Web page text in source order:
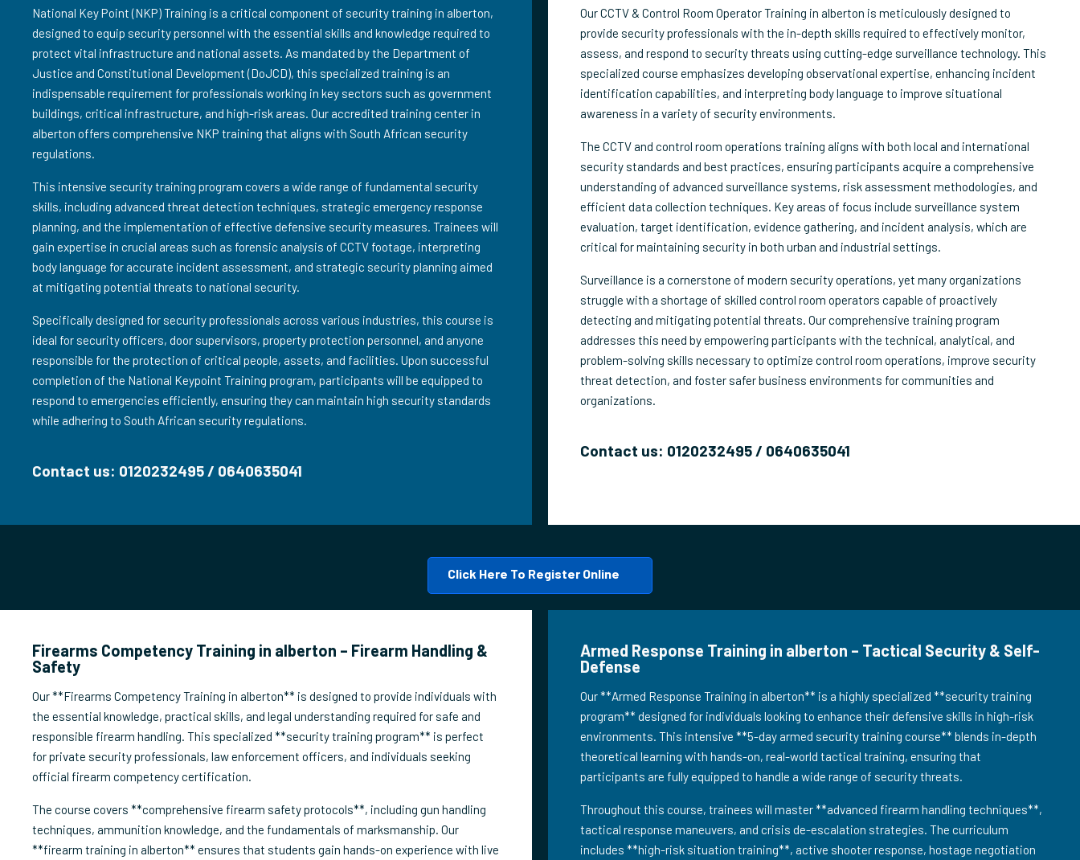
National Key Point (NKP) Training is a critical component of security training in alberton,
designed to equip security personnel with the essential skills and knowledge required to
protect vital infrastructure and national assets. As mandated by the Department of
Justice and Constitutional Development (DoJCD), this specialized training is an
indispensable requirement for professionals working in key sectors such as government
buildings, critical infrastructure, and high-risk areas. Our accredited training center in
alberton offers comprehensive NKP training that aligns with South African security
regulations.
This intensive security training program covers a wide range of fundamental security
skills, including advanced threat detection techniques, strategic emergency response
planning, and the implementation of effective defensive security measures. Trainees will
gain expertise in crucial areas such as forensic analysis of CCTV footage, interpreting
body language for accurate incident assessment, and strategic security planning aimed
at mitigating potential threats to national security.
Specifically designed for security professionals across various industries, this course is
ideal for security officers, door supervisors, property protection personnel, and anyone
responsible for the protection of critical people, assets, and facilities. Upon successful
completion of the National Keypoint Training program, participants will be equipped to
respond to emergencies efficiently, ensuring they can maintain high security standards
while adhering to South African security regulations.
Contact us: 0120232495 / 0640635041
Our CCTV & Control Room Operator Training in alberton is meticulously designed to
provide security professionals with the in-depth skills required to effectively monitor,
assess, and respond to security threats using cutting-edge surveillance technology. This
specialized course emphasizes developing observational expertise, enhancing incident
identification capabilities, and interpreting body language to improve situational
awareness in a variety of security environments.
The CCTV and control room operations training aligns with both local and international
security standards and best practices, ensuring participants acquire a comprehensive
understanding of advanced surveillance systems, risk assessment methodologies, and
efficient data collection techniques. Key areas of focus include surveillance system
evaluation, target identification, evidence gathering, and incident analysis, which are
critical for maintaining security in both urban and industrial settings.
Surveillance is a cornerstone of modern security operations, yet many organizations
struggle with a shortage of skilled control room operators capable of proactively
detecting and mitigating potential threats. Our comprehensive training program
addresses this need by empowering participants with the technical, analytical, and
problem-solving skills necessary to optimize control room operations, improve security
threat detection, and foster safer business environments for communities and
organizations.
Contact us: 0120232495 / 0640635041
Click Here To Register Online
Firearms Competency Training in alberton – Firearm Handling &
Safety
Our **Firearms Competency Training in alberton** is designed to provide individuals with
the essential knowledge, practical skills, and legal understanding required for safe and
responsible firearm handling. This specialized **security training program** is perfect
for private security professionals, law enforcement officers, and individuals seeking
official firearm competency certification.
The course covers **comprehensive firearm safety protocols**, including gun handling
techniques, ammunition knowledge, and the fundamentals of marksmanship. Our
**firearm training in alberton** ensures that students gain hands-on experience with live
Armed Response Training in alberton – Tactical Security & Self-
Defense
Our **Armed Response Training in alberton** is a highly specialized **security training
program** designed for individuals looking to enhance their defensive skills in high-risk
environments. This intensive **5-day armed security training course** blends in-depth
theoretical learning with hands-on, real-world tactical training, ensuring that
participants are fully equipped to handle a wide range of security threats.
Throughout this course, trainees will master **advanced firearm handling techniques**,
tactical response maneuvers, and crisis de-escalation strategies. The curriculum
includes **high-risk situation training**, active shooter response, hostage negotiation